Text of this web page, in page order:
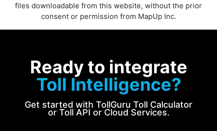
files downloadable from this website, without the prior
consent or permission from MapUp Inc.
Ready to integrate
Toll Intelligence?
Get started with TollGuru Toll Calculator
or Toll API or Cloud Services.